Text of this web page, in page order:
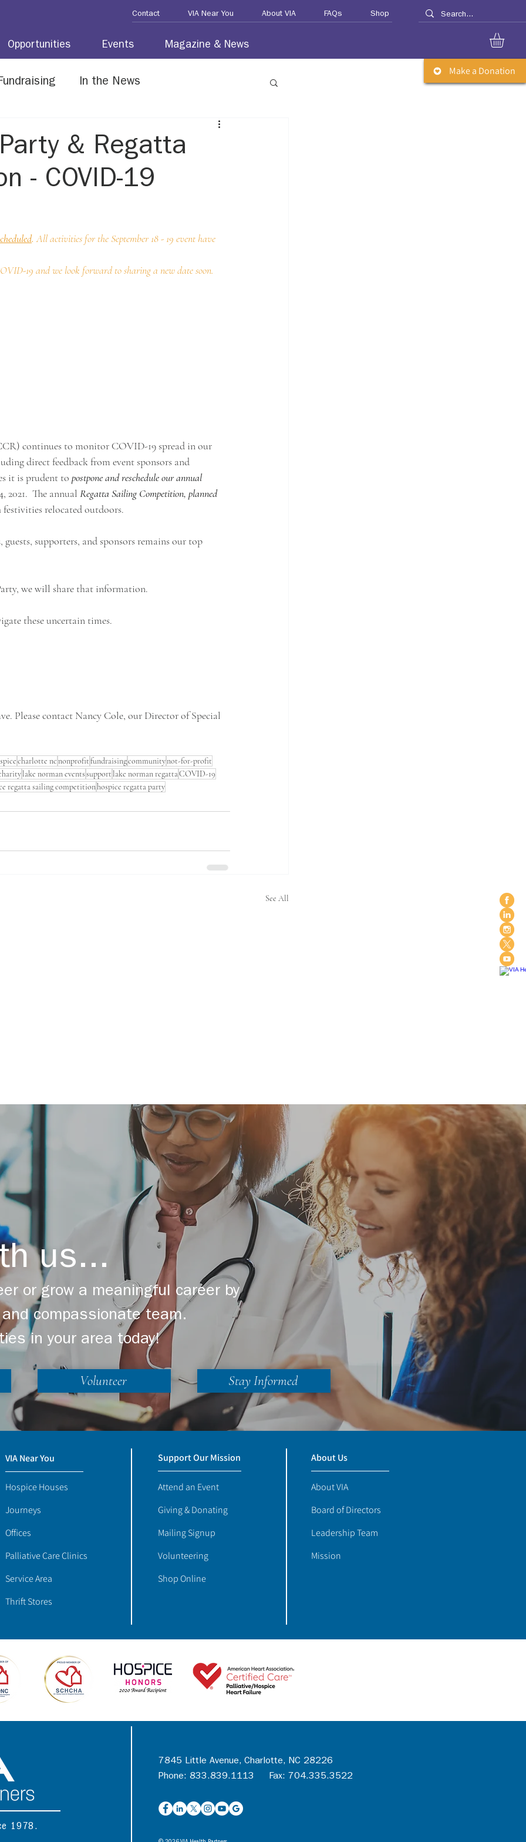
Make a Donation
Contact VIA Near You About VIA FAQs Shop
Opportunities Events Magazine & News
In the News
& Regatta
- COVID-19
. All activities for the September 18 - 19 event have
19 and we look forward to sharing a new date soon.
continues to monitor COVID-19 spread in our
direct feedback from event sponsors and
it is prudent to postpone and reschedule our annual
2021.  The annual Regatta Sailing Competition, planned
relocated outdoors.
supporters, and sponsors remains our top
we will share that information.
these uncertain times.
Please contact Nancy Cole, our Director of Special
charlotte ncnonprofitfundraisingcommunitynot-for-profit
lake norman eventssupport lake norman regattaCOVID-19
regatta sailing competitionhospice regatta party
See All
us...
or grow a meaningful career by
compassionate team.
in your area today!
Volunteer Stay Informed
Support Our Mission
Attend an Event
Giving & Donating
Mailing Signup
Volunteering
Shop Online
About Us
About VIA
Board of Directors
Leadership Team
Mission
VIA Near You
Hospice Houses
Journeys
Offices
Palliative Care Clinics
Service Area
Thrift Stores
1978.
7845 Little Avenue, Charlotte, NC 28226
Phone: 833.839.1113 Fax: 704.335.3522